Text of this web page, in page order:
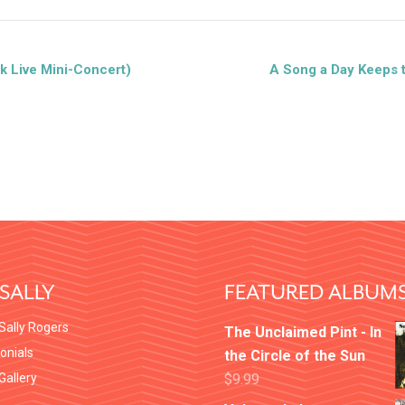
Live Mini-Concert) A Song a Day
Rogers
FEATURED
The Unclaimed Pint - In
the Circle of the Sun
$9.99